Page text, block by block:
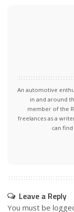
An automotive
in and around
member of the
freelances as a
can
Leave a Reply
You must be